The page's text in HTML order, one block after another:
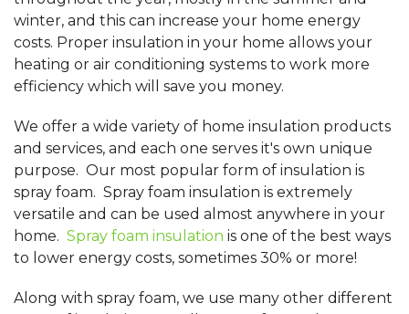
winter, and this can increase your home energy
costs. Proper insulation in your home allows your
heating or air conditioning systems to work more
efficiency which will save you money.
We offer a wide variety of home insulation products
and services, and each one serves it's own unique
purpose. Our most popular form of insulation is
spray foam. Spray foam insulation is extremely
versatile and can be used almost anywhere in your
home. Spray foam insulation is one of the best ways
to lower energy costs, sometimes 30% or more!
Along with spray foam, we use many other different